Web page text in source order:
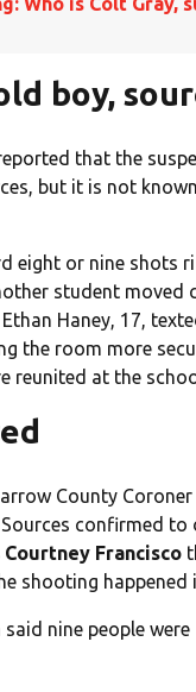
boy,
that the
but it is not
eight or nine shots
student
Haney, 17,
the room more
reunited at the
County
confirmed
Courtney Francisco
shooting happened
nine people